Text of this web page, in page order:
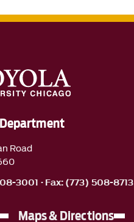
Road
3001 · Fax: (773) 508-8713
Maps & Directions